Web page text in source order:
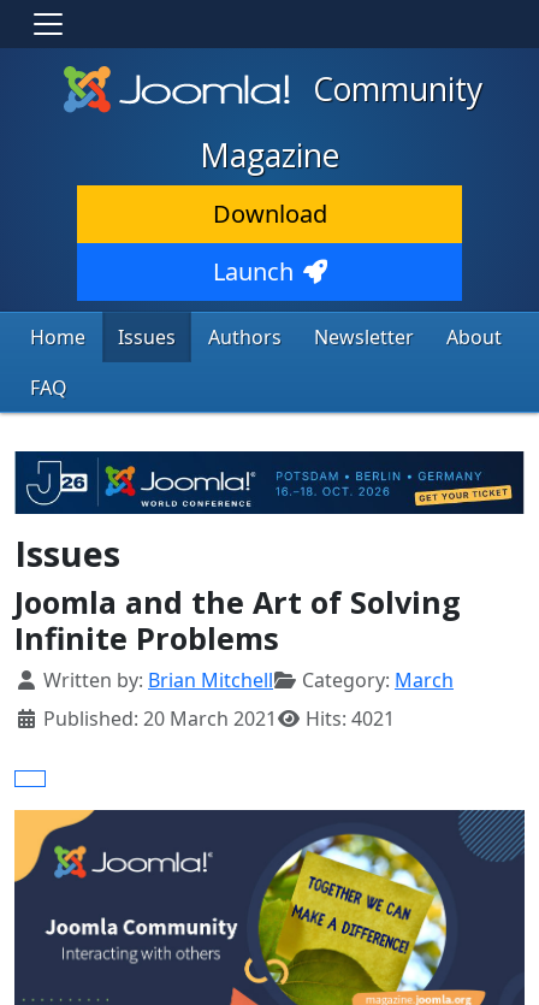
Community
Magazine
Download
Launch
Home Issues Authors Newsletter
About
FAQ
Issues
Joomla and the Art of Solving
Infinite Problems
Details
Written by: Brian Mitchell Category: March
Published: 20 March 2021
Hits: 4021